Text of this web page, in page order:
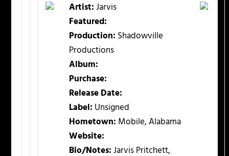
Artist:Jarvis
Featured:
Production: Shadowville
Productions
Album:
Purchase:
Release Date:
Label: Unsigned
Hometown: Mobile, Alabama
Website:
Bio/Notes:Jarvis Pritchett,